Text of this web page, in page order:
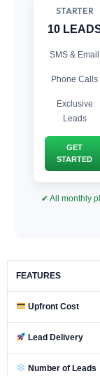
STARTER
10
SMS & Email
Phone Calls
Exclusive
Leads
GET
STARTED
✔ All monthly
FEATURES
Upfront Cost
Lead Delivery
Number of Leads